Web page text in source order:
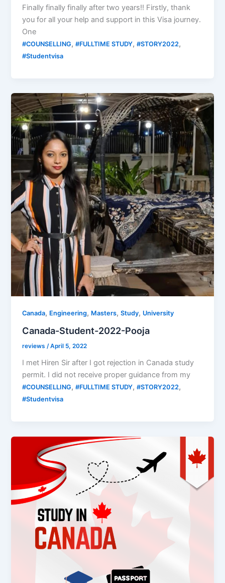
Finally finally finally after two years!! Firstly, thank
you for all your help and support in this Visa journey.
One
#COUNSELLING,#FULLTIME STUDY,#STORY2022,
#Studentvisa
Canada, Engineering, Masters,Study, University
Canada-Student-2022-Pooja
reviews/April 5, 2022
I met Hiren Sir after I got rejection in Canada study
permit. I did not receive proper guidance from my
#COUNSELLING,#FULLTIME STUDY,#STORY2022,
#Studentvisa